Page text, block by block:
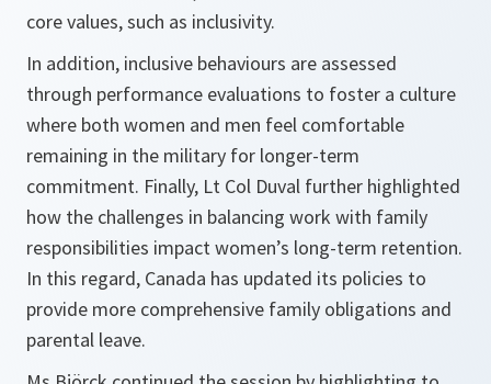
core values, such as inclusivity.
In addition, inclusive behaviours are assessed
through performance evaluations to foster a culture
where both women and men feel comfortable
remaining in the military for longer-term
commitment. Finally, Lt Col Duval further highlighted
how the challenges in balancing work with family
responsibilities impact women’s long-term retention.
In this regard, Canada has updated its policies to
provide more comprehensive family obligations and
parental leave.